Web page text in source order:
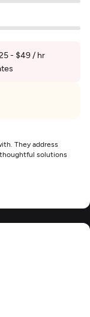
- $49 / hr
They address
solutions